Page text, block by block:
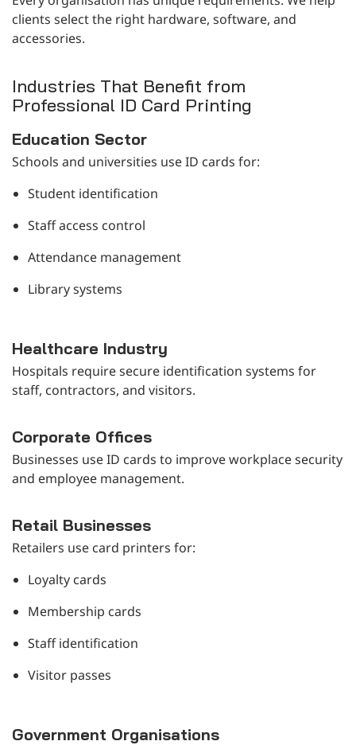
clients select the right hardware, software, and
accessories.
Industries That Benefit from
Professional ID Card Printing
Education Sector
Schools and universities use ID cards for:
Student identification
Staff access control
Attendance management
Library systems
Healthcare Industry
Hospitals require secure identification systems for
staff, contractors, and visitors.
Corporate Offices
Businesses use ID cards to improve workplace security
and employee management.
Retail Businesses
Retailers use card printers for:
Loyalty cards
Membership cards
Staff identification
Visitor passes
Government Organisations